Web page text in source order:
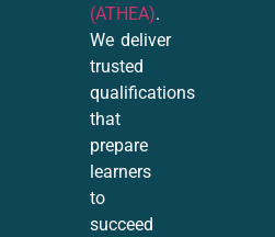
(ATHEA).
We deliver
trusted
qualifications
that
prepare
learners
to
succeed